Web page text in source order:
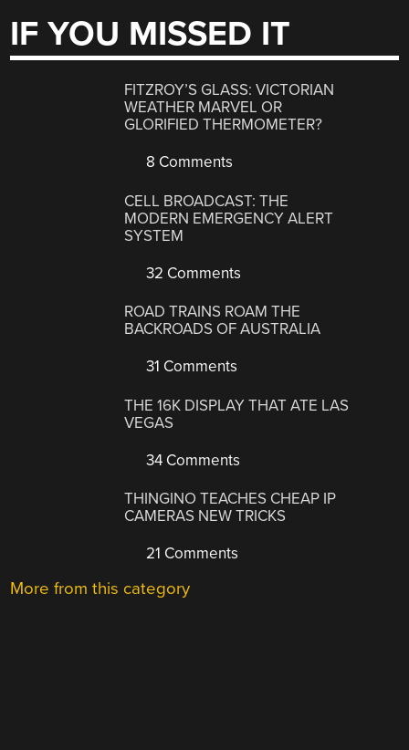
IF YOU MISSED IT
FITZROY’S GLASS: VICTORIAN
WEATHER MARVEL OR
GLORIFIED THERMOMETER?
8 Comments
CELL BROADCAST: THE
MODERN EMERGENCY ALERT
SYSTEM
32 Comments
ROAD TRAINS ROAM THE
BACKROADS OF AUSTRALIA
31 Comments
THE 16K DISPLAY THAT ATE LAS
VEGAS
34 Comments
THINGINO TEACHES CHEAP IP
CAMERAS NEW TRICKS
21 Comments
More from this category